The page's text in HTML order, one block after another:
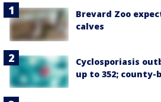
Brevard Zoo
calves
Cyclosporiasis
up to 352;